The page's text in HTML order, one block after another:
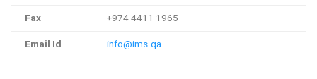
Fax
+974 4411 1965
Email Id
info@ims.qa